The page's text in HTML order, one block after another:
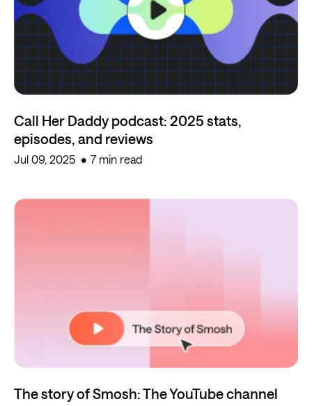
Call Her Daddy podcast: 2025 stats,
episodes, and reviews
Jul 09, 2025 7 min read
The story of Smosh: The YouTube channel